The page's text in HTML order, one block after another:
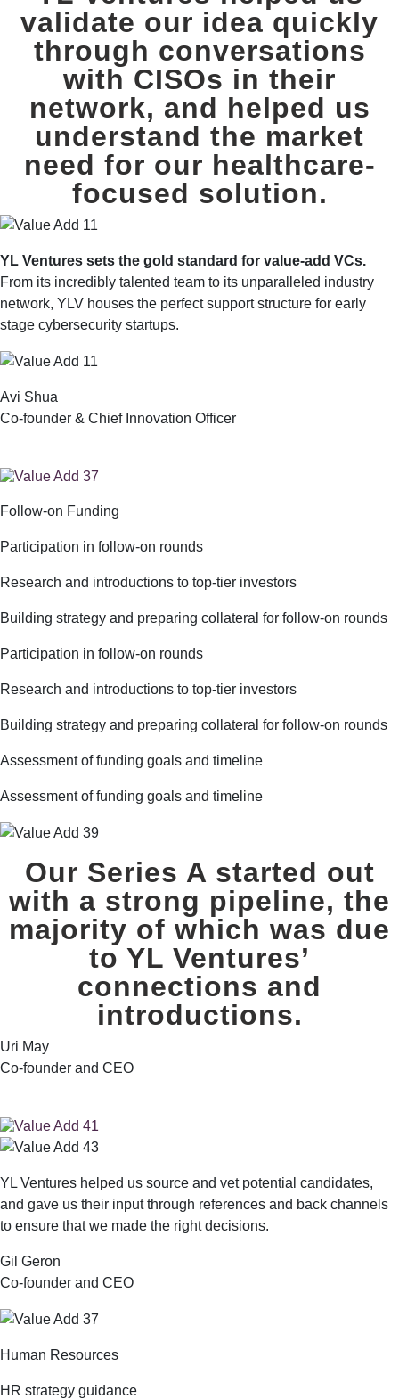
validate our idea quickly
through conversations
with CISOs in their
network, and helped us
understand the market
need for our healthcare-
focused solution.
YL Ventures sets the gold standard for value-add VCs.
From its incredibly talented team to its unparalleled industry
network, YLV houses the perfect support structure for early
stage cybersecurity startups.
Avi Shua
Co-founder & Chief Innovation Officer
Follow-on Funding
Participation in follow-on rounds
Research and introductions to top-tier investors
Building strategy and preparing collateral for follow-on rounds
Participation in follow-on rounds
Research and introductions to top-tier investors
Building strategy and preparing collateral for follow-on rounds
Assessment of funding goals and timeline
Assessment of funding goals and timeline
Our Series A started out
with a strong pipeline, the
majority of which was due
to YL Ventures’
connections and
introductions.
Uri May
Co-founder and CEO
YL Ventures helped us source and vet potential candidates,
and gave us their input through references and back channels
to ensure that we made the right decisions.
Gil Geron
Co-founder and CEO
Human Resources
HR strategy guidance